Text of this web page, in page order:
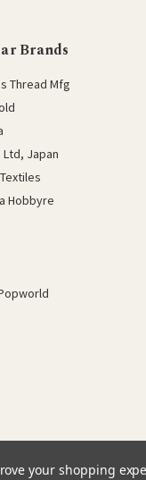
Brands
Thread Mfg
Ltd, Japan
Hobbyre
your shopping